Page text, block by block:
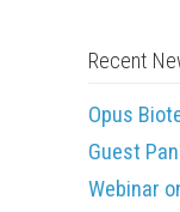
Recent
Opus
Guest
Webinar